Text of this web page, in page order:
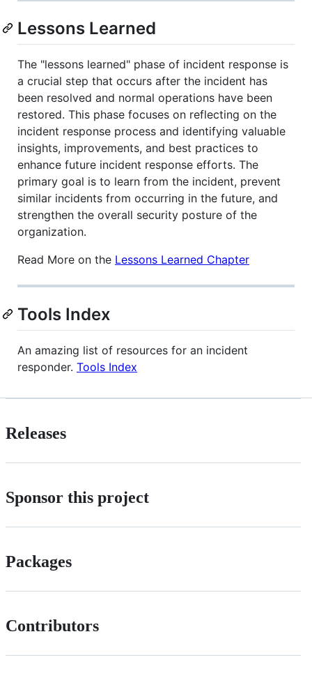
Lessons Learned
The "lessons learned" phase of incident response is
a crucial step that occurs after the incident has
been resolved and normal operations have been
restored. This phase focuses on reflecting on the
incident response process and identifying valuable
insights, improvements, and best practices to
enhance future incident response efforts. The
primary goal is to learn from the incident, prevent
similar incidents from occurring in the future, and
strengthen the overall security posture of the
organization.
Read More on the Lessons Learned Chapter
Tools Index
An amazing list of resources for an incident
responder. Tools Index
Releases
Sponsor this project
Packages
Contributors